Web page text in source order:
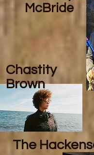
McBride
Chastity
Brown
The